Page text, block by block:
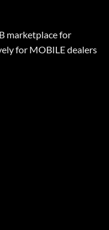
marketplace for
for MOBILE dealers